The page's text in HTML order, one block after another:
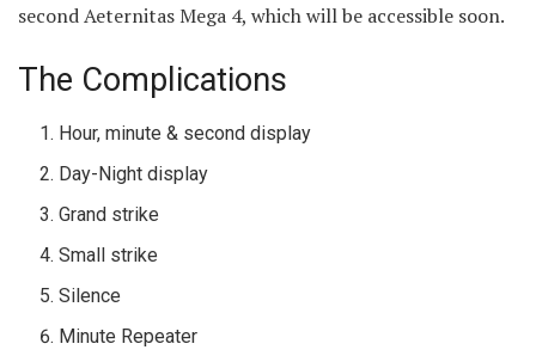
second Aeternitas Mega 4, which will be accessible soon.
The Complications
Hour, minute & second display
Day-Night display
Grand strike
Small strike
Silence
Minute Repeater